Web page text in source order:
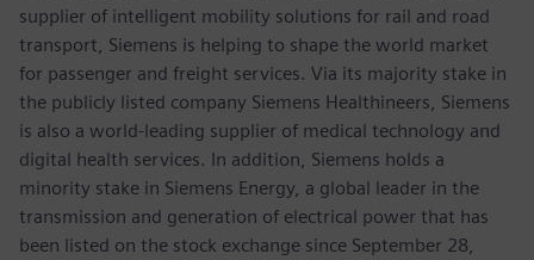
supplier of intelligent mobility solutions for rail and road
transport, Siemens is helping to shape the world market
for passenger and freight services. Via its majority stake in
the publicly listed company Siemens Healthineers, Siemens
is also a world-leading supplier of medical technology and
digital health services. In addition, Siemens holds a
minority stake in Siemens Energy, a global leader in the
transmission and generation of electrical power that has
been listed on the stock exchange since September 28,